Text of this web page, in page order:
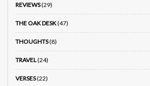
REVIEWS(29)
THE OAK DESK(47)
THOUGHTS(8)
TRAVEL(24)
VERSES(22)